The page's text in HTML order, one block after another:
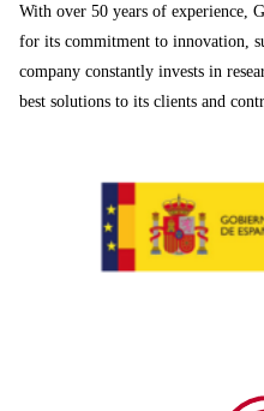
With over 50 years of experience,
for its commitment to innovation,
company constantly invests in
best solutions to its clients and